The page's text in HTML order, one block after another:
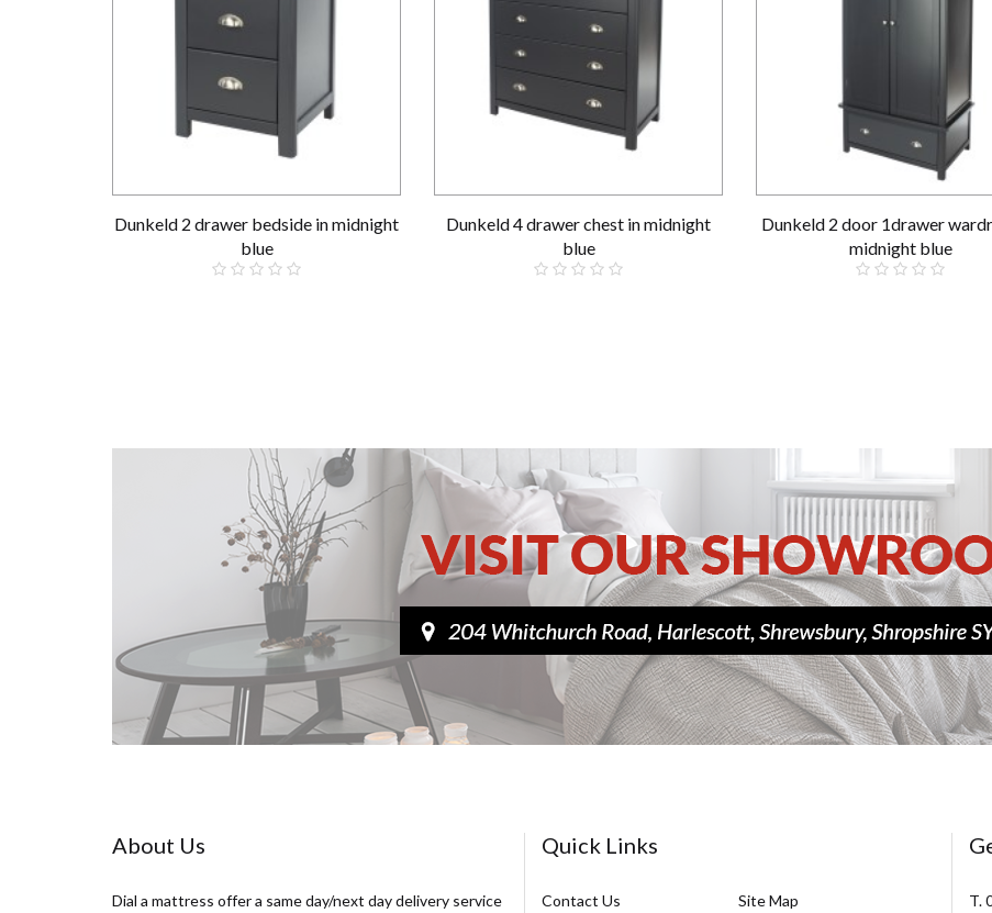
Dunkeld 2 drawer bedside in midnight
blue
Dunkeld 4 drawer chest in midnight
blue
Dunkeld 2 door 1drawer
midnight blue
About Us
Dial a mattress offer a same day/next day delivery service
Quick Links
Contact Us Site Map T.